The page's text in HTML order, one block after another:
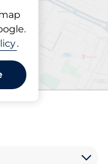
.
space in